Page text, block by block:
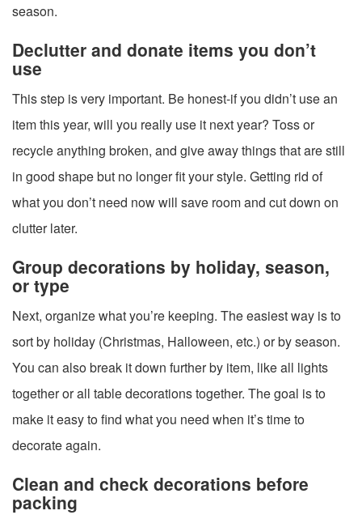
season.
Declutter and donate items you don’t
use
This step is very important. Be honest-if you didn’t use an
item this year, will you really use it next year? Toss or
recycle anything broken, and give away things that are still
in good shape but no longer fit your style. Getting rid of
what you don’t need now will save room and cut down on
clutter later.
Group decorations by holiday, season,
or type
Next, organize what you’re keeping. The easiest way is to
sort by holiday (Christmas, Halloween, etc.) or by season.
You can also break it down further by item, like all lights
together or all table decorations together. The goal is to
make it easy to find what you need when it’s time to
decorate again.
Clean and check decorations before
packing